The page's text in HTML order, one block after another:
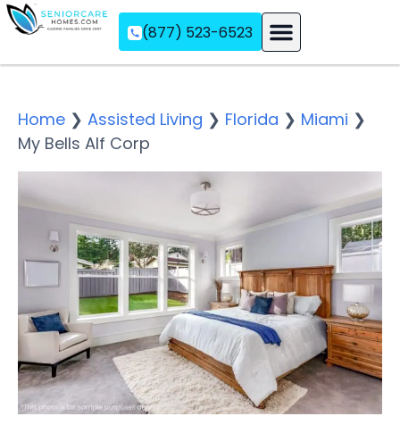
(877) 523-6523
Home ❯ Assisted Living ❯ Florida ❯ Miami ❯
My Bells Alf Corp